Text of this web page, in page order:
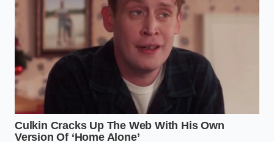
resale values over a five-to-ten-year horizon.
Defensive Buying in a Volatile
Market
Navigating this changing landscape requires a shift
from emotional excitement to cold, clinical
inspection. You cannot rely on a clean history report
or a shiny exterior to tell you the true story of a